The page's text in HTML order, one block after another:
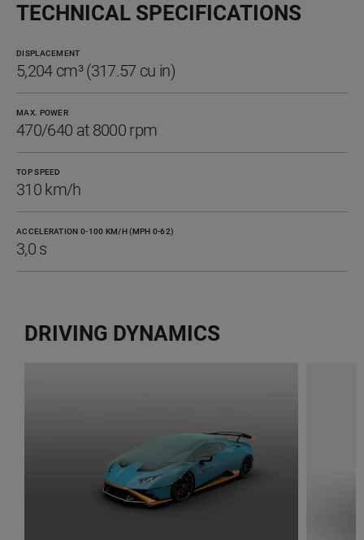
TECHNICAL SPECIFICATIONS
DISPLACEMENT
5,204 cm³ (317.57 cu in)
MAX. POWER
470/640 at 8000 rpm
TOP SPEED
310 km/h
ACCELERATION 0-100 KM/H (MPH 0-62)
3,0 s
DRIVING DYNAMICS